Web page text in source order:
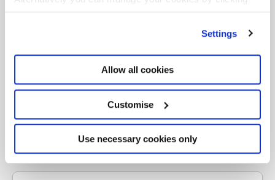
’Customise’. For more information on about the cookies
Settings
Allow all cookies
Customise
Use necessary cookies only
here
Read the latest articles from the
Community
Watch our on-demand webinars